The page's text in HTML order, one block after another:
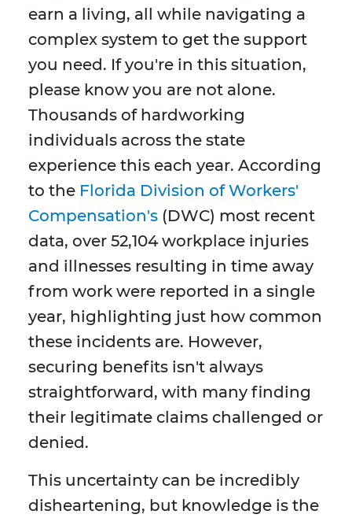
earn a living, all while navigating a
complex system to get the support
you need. If you're in this situation,
please know you are not alone.
Thousands of hardworking
individuals across the state
experience this each year. According
to the Florida Division of Workers'
Compensation's (DWC) most recent
data, over 52,104 workplace injuries
and illnesses resulting in time away
from work were reported in a single
year, highlighting just how common
these incidents are. However,
securing benefits isn't always
straightforward, with many finding
their legitimate claims challenged or
denied.
This uncertainty can be incredibly
disheartening, but knowledge is the